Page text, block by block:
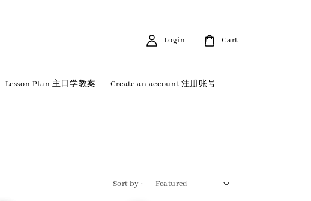
Lesson Plan 主日学教案 Create an account 注册账号
Login Cart
Sort by :